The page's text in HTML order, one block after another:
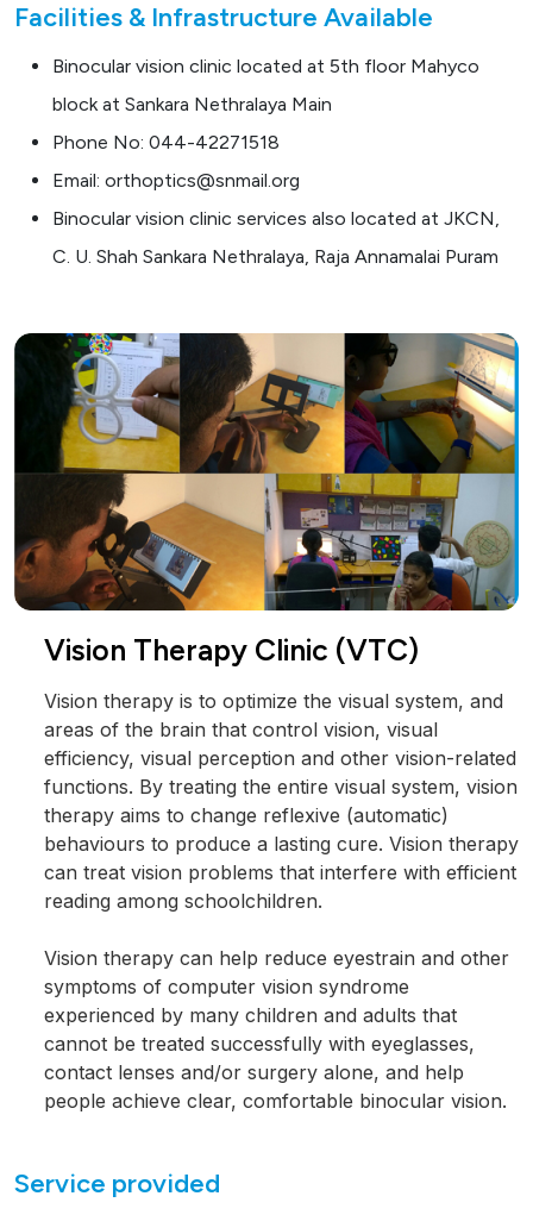
Facilities & Infrastructure Available
Binocular vision clinic located at 5th floor Mahyco
block at Sankara Nethralaya Main
Phone No: 044-42271518
Email: orthoptics@snmail.org
Binocular vision clinic services also located at JKCN,
C. U. Shah Sankara Nethralaya, Raja Annamalai Puram
Vision Therapy Clinic (VTC)
Vision therapy is to optimize the visual system, and
areas of the brain that control vision, visual
efficiency, visual perception and other vision-related
functions. By treating the entire visual system, vision
therapy aims to change reflexive (automatic)
behaviours to produce a lasting cure. Vision therapy
can treat vision problems that interfere with efficient
reading among schoolchildren.
Vision therapy can help reduce eyestrain and other
symptoms of computer vision syndrome
experienced by many children and adults that
cannot be treated successfully with eyeglasses,
contact lenses and/or surgery alone, and help
people achieve clear, comfortable binocular vision.
Service provided